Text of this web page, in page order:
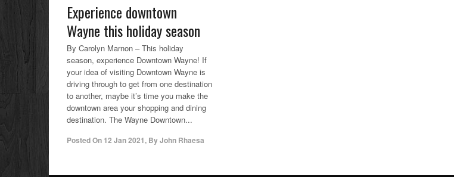
Experience downtown
Wayne this holiday season
By Carolyn Marnon – This holiday
season, experience Downtown Wayne! If
your idea of visiting Downtown Wayne is
driving through to get from one destination
to another, maybe it’s time you make the
downtown area your shopping and dining
destination. The Wayne Downtown...
Posted On 12 Jan 2021, ByJohn Rhaesa